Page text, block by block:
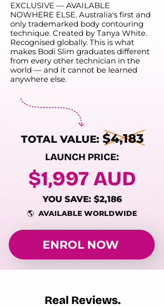
EXCLUSIVE — AVAILABLE
NOWHERE ELSE. Australia's first and
only trademarked body contouring
technique. Created by Tanya White.
Recognised globally. This is what
makes Bodi Slim graduates different
from every other technician in the
world — and it cannot be learned
anywhere else.
TOTAL VALUE: $4,183
LAUNCH PRICE:
$1,997 AUD
YOU SAVE: $2,186
🌎 AVAILABLE WORLDWIDE
ENROL NOW
Real Reviews.